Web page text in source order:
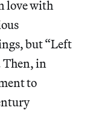
love with
but “Left
Then, in
to